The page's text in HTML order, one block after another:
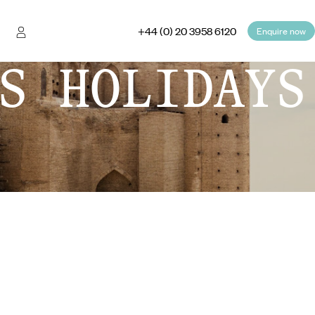
+44 (0) 20 3958 6120 Enquire now
HOLIDAYS